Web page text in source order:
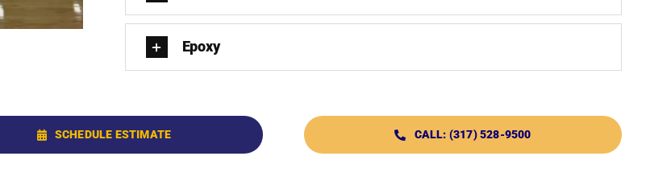
Epoxy
SCHEDULE ESTIMATE CALL: (317) 528-9500